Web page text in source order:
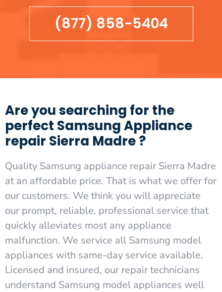
(877) 858-5404
Are you searching for the
perfect Samsung Appliance
repair Sierra Madre ?
Quality Samsung appliance repair Sierra Madre
at an affordable price. That is what we offer for
our customers. We think you will appreciate
our prompt, reliable, professional service that
quickly alleviates most any appliance
malfunction. We service all Samsung model
appliances with same-day service available.
Licensed and insured, our repair technicians
understand Samsung model appliances well